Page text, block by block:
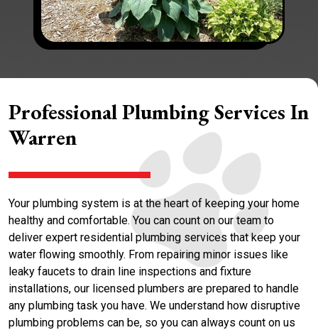
Professional Plumbing Services In
Warren
Your plumbing system is at the heart of keeping your home
healthy and comfortable. You can count on our team to
deliver expert residential plumbing services that keep your
water flowing smoothly. From repairing minor issues like
leaky faucets to drain line inspections and fixture
installations, our licensed plumbers are prepared to handle
any plumbing task you have. We understand how disruptive
plumbing problems can be, so you can always count on us